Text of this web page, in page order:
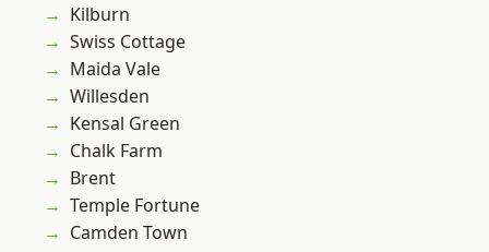
Kilburn
Swiss Cottage
Maida Vale
Willesden
Kensal Green
Chalk Farm
Brent
Temple Fortune
Camden Town